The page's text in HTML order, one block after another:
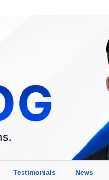
Testimonials News